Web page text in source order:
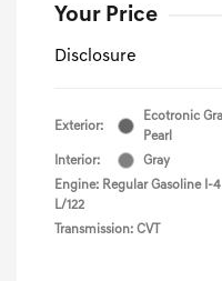
Your Price
Disclosure
Exterior:
Ecotronic
Pearl
Interior:
Gray
Engine: Regular Gasoline I-
L/122
Transmission: CVT